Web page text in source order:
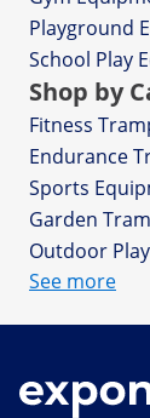
Playground
School Play
Shop by
Fitness
Endurance
Sports
Garden
Outdoor
See more